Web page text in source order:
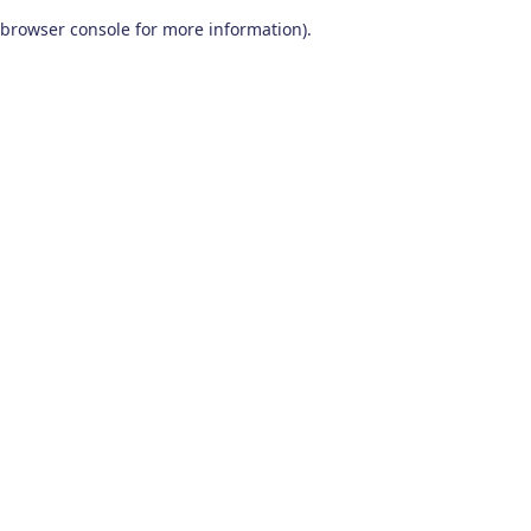
browser console for more information).